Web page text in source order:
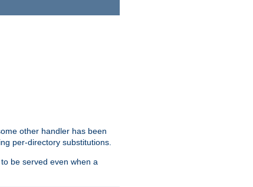
other handler has been
per-directory substitutions.
be served even when a